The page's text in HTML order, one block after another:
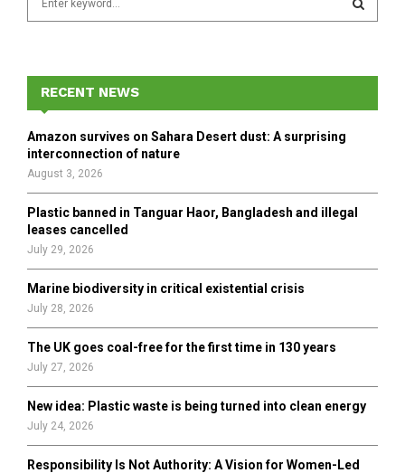
f
r
E
A
H
RECENT NEWS
Amazon survives on Sahara Desert dust: A surprising
interconnection of nature
August 3, 2026
Plastic banned in Tanguar Haor, Bangladesh and illegal
leases cancelled
July 29, 2026
Marine biodiversity in critical existential crisis
July 28, 2026
The UK goes coal-free for the first time in 130 years
July 27, 2026
New idea: Plastic waste is being turned into clean energy
July 24, 2026
Responsibility Is Not Authority: A Vision for Women-Led